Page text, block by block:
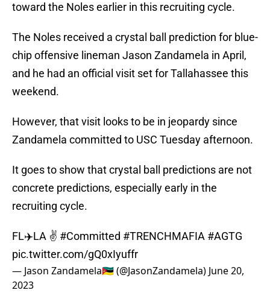
toward the Noles earlier in this recruiting cycle.
The Noles received a crystal ball prediction for blue-
chip offensive lineman Jason Zandamela in April,
and he had an official visit set for Tallahassee this
weekend.
However, that visit looks to be in jeopardy since
Zandamela committed to USC Tuesday afternoon.
It goes to show that crystal ball predictions are not
concrete predictions, especially early in the
recruiting cycle.
FL✈️LA ✌️ #Committed #TRENCHMAFIA #AGTG
pic.twitter.com/gQ0xIyuffr
— Jason Zandamela🇲🇿 (@JasonZandamela) June 20,
2023